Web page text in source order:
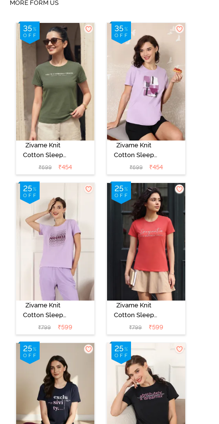
MORE FORM US
Zivame Knit
Cotton Sleep
Top - Four Leaf
Clover
₹699 ₹454
Zivame Knit
Cotton Sleep
Top - Lilac
Breeze
₹699 ₹454
Zivame Knit
Cotton Sleep
Top - Lilac
Breeze
₹799 ₹599
Zivame Knit
Cotton Sleep
Top - Burnt
Sienna
₹799 ₹599